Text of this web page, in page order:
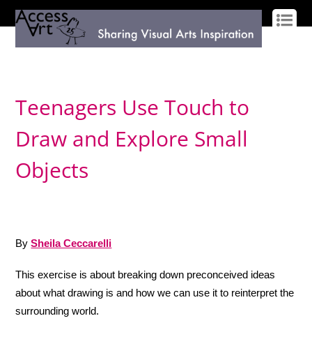
Teenagers Use Touch to
Draw and Explore Small
Objects
BySheila Ceccarelli
This exercise is about breaking down preconceived ideas
about what drawing is and how we can use it to reinterpret the
surrounding world.